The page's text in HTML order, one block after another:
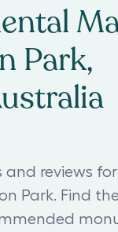
Park,
and reviews
Park. Find